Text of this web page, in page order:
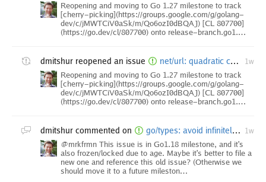
Reopening and moving to Go 1.27 milestone to track
[cherry-picking](https://groups.google.com/g/golang-
dev/c/jMWTCiV0aSk/m/Qo6ozI0dBQAJ) [CL 807700]
(https://go.dev/cl/807700) onto release-branch.go1.…
dmitshur reopened an issue net/url: quadratic complexity in resolvePath when processing backtrack path elements 1w
Reopening and moving to Go 1.27 milestone to track
[cherry-picking](https://groups.google.com/g/golang-
dev/c/jMWTCiV0aSk/m/Qo6ozI0dBQAJ) [CL 807700]
(https://go.dev/cl/807700) onto release-branch.go1.…
dmitshur commented on go/types: avoid infinitely recursive instantiation through method signatures 1w
@mrkfrmn This issue is in Go1.18 milestone, and it's
also frozen/locked due to age. Maybe it's better to file a
new one and reference this old issue? (Otherwise we
should move it to a future mileston…